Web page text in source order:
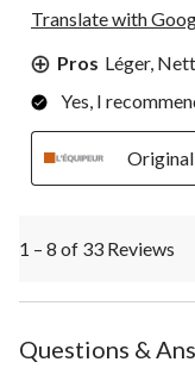
Translate with
Pros Léger,
Yes, I
1 – 8 of 33 Reviews
Questions &